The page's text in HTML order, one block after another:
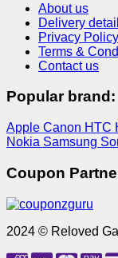
About us
Delivery detail
Privacy Policy
Terms &
Contact us
Popular brand:
Apple Canon HTC
Nokia Samsung
Coupon
2024 © Reloved